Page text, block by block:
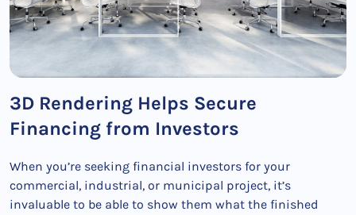
3D Rendering Helps Secure
Financing from Investors
When you’re seeking financial investors for your
commercial, industrial, or municipal project, it’s
invaluable to be able to show them what the finished